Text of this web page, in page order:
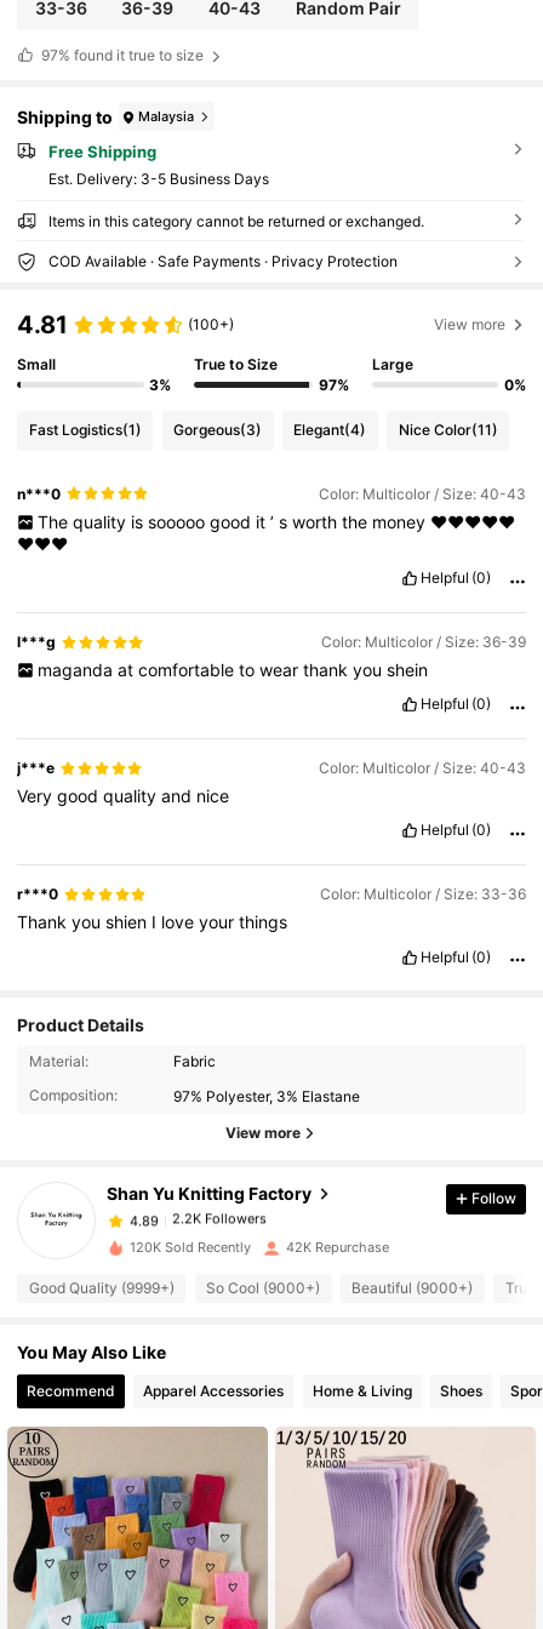
33-36 36-39 40-43 Random Pair
97% found it true to size
Shipping to Malaysia
Free Shipping
​Est. Delivery: 3-5 Business Days
Items in this category cannot be returned or exchanged.
COD Available · Safe Payments · Privacy Protection
4.81 (100+) View more
Small
3%
True to Size
97%
Large
0%
Fast Logistics(1) Gorgeous(3) Elegant(4) Nice Color(11)
n***0 Color: Multicolor / Size: 40-43
The quality is sooooo good it ’ s worth the money ❤️❤️❤️❤️❤️
❤️❤️❤️
Helpful (0)
l***g Color: Multicolor / Size: 36-39
maganda at comfortable to wear thank you shein
Helpful (0)
j***e Color: Multicolor / Size: 40-43
Verygoodqualityand nice
Helpful (0)
r***0 Color: Multicolor / Size: 33-36
Thankyoushien I loveyourthings
Helpful (0)
Product Details
Material:
Fabric
Composition:
97% Polyester, 3% Elastane
View more
Shan Yu Knitting Factory
2.2K Followers
2.2K Followers
4.89 2.2K Followers
4.89 2.2K Followers
4.89 2.2K Followers
4.89 2.2K Followers
Follow
120K Sold Recently 42K Repurchase
Good Quality (9999+) So Cool (9000+) Beautiful (9000+) True
You May Also Like
Recommend Apparel Accessories Home & Living Shoes